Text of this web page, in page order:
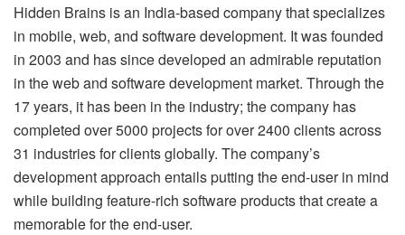
Hidden Brains is an India-based company that specializes
in mobile, web, and software development. It was founded
in 2003 and has since developed an admirable reputation
in the web and software development market. Through the
17 years, it has been in the industry; the company has
completed over 5000 projects for over 2400 clients across
31 industries for clients globally. The company’s
development approach entails putting the end-user in mind
while building feature-rich software products that create a
memorable for the end-user.